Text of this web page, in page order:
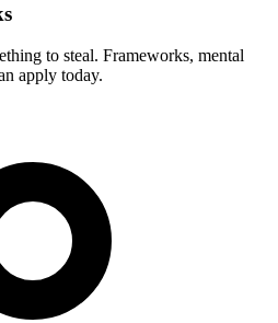
to steal. Frameworks, mental
apply today.